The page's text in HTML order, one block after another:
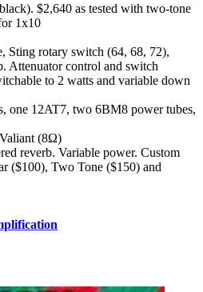
$2,640 as tested with two-tone
1x10
Sting rotary switch (64, 68, 72),
Attenuator control and switch
to 2 watts and variable down
one 12AT7, two 6BM8 power tubes,
(8Ω)
reverb. Variable power. Custom
($100), Two Tone ($150) and